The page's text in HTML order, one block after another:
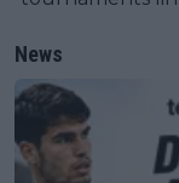
News